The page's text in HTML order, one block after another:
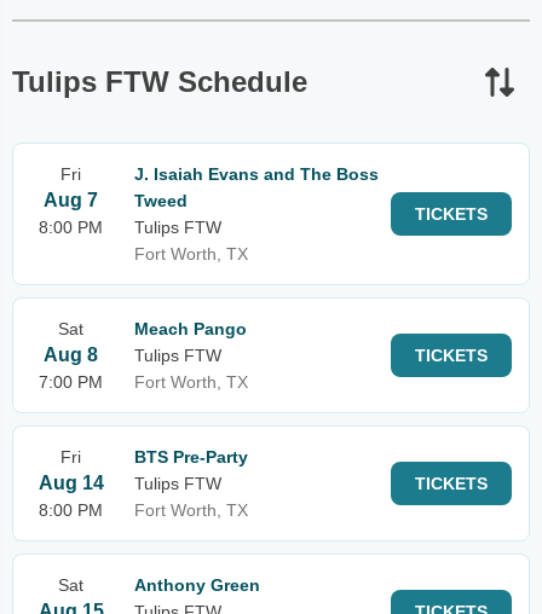
Tulips FTW Schedule
Fri
Aug 7
8:00 PM
J. Isaiah Evans and The Boss
Tweed
Tulips FTW
Fort Worth, TX
TICKETS
Sat
Aug 8
7:00 PM
Meach Pango
Tulips FTW
Fort Worth, TX
TICKETS
Fri
Aug 14
8:00 PM
BTS Pre-Party
Tulips FTW
Fort Worth, TX
TICKETS
Sat
Anthony Green